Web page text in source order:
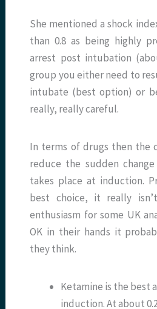
She mentioned a shock
than 0.8 as being highly
arrest post intubation
group you either need to
intubate (best option) or
really, really careful.
In terms of drugs then the
reduce the sudden
takes place at induction.
best choice, it really
enthusiasm for some UK
OK in their hands it
they think.
Ketamine is the best
induction. At about